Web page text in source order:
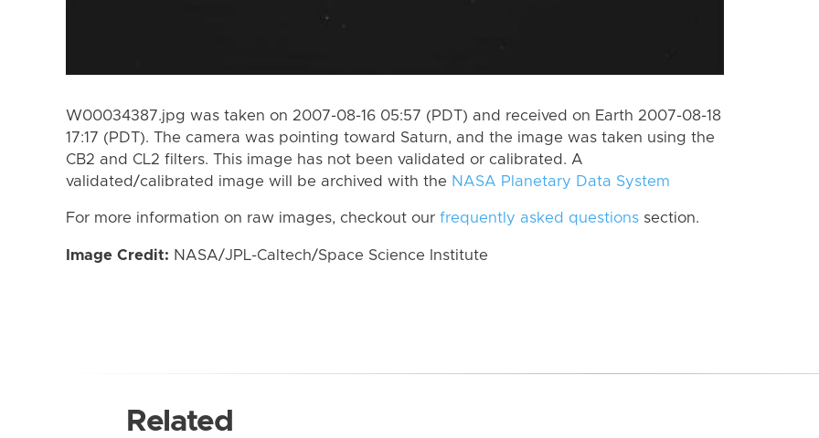
W00034387.jpg was taken on 2007-08-16 05:57 (PDT) and received on Earth 2007-08-18
17:17 (PDT). The camera was pointing toward Saturn, and the image was taken using the
CB2 and CL2 filters. This image has not been validated or calibrated. A
validated/calibrated image will be archived with the NASA Planetary Data System
For more information on raw images, checkout our frequently asked questions section.
Image Credit: NASA/JPL-Caltech/Space Science Institute
Related